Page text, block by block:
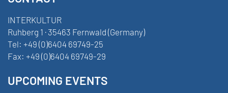
INTERKULTUR
Ruhberg 1 · 35463 Fernwald (Germany)
Tel: +49 (0)6404 69749-25
Fax: +49 (0)6404 69749-29
UPCOMING EVENTS